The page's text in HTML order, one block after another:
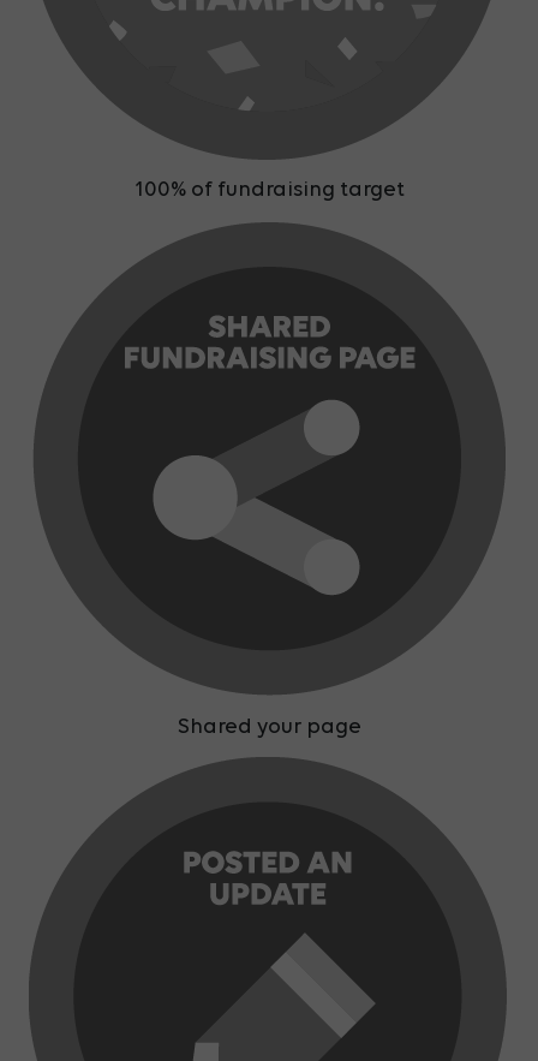
100% of fundraising target
Shared your page